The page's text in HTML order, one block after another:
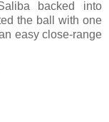
backed into
the ball with one
easy close-range